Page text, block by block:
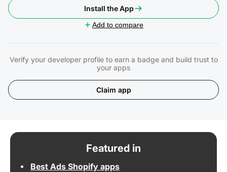
Install the App
Add to compare
Claim app
Verify your developer profile to earn a badge and build trust to
your apps
Featured in
Best Ads Shopify apps